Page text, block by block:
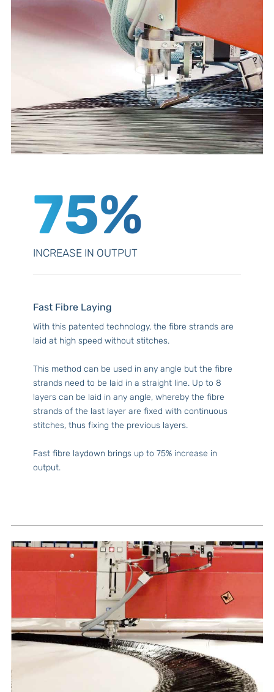
75%
INCREASE IN OUTPUT
Fast Fibre Laying
With this patented technology, the fibre strands are
laid at high speed without stitches.
This method can be used in any angle but the fibre
strands need to be laid in a straight line. Up to 8
layers can be laid in any angle, whereby the fibre
strands of the last layer are fixed with continuous
stitches, thus fixing the previous layers.
Fast fibre laydown brings up to 75% increase in
output.